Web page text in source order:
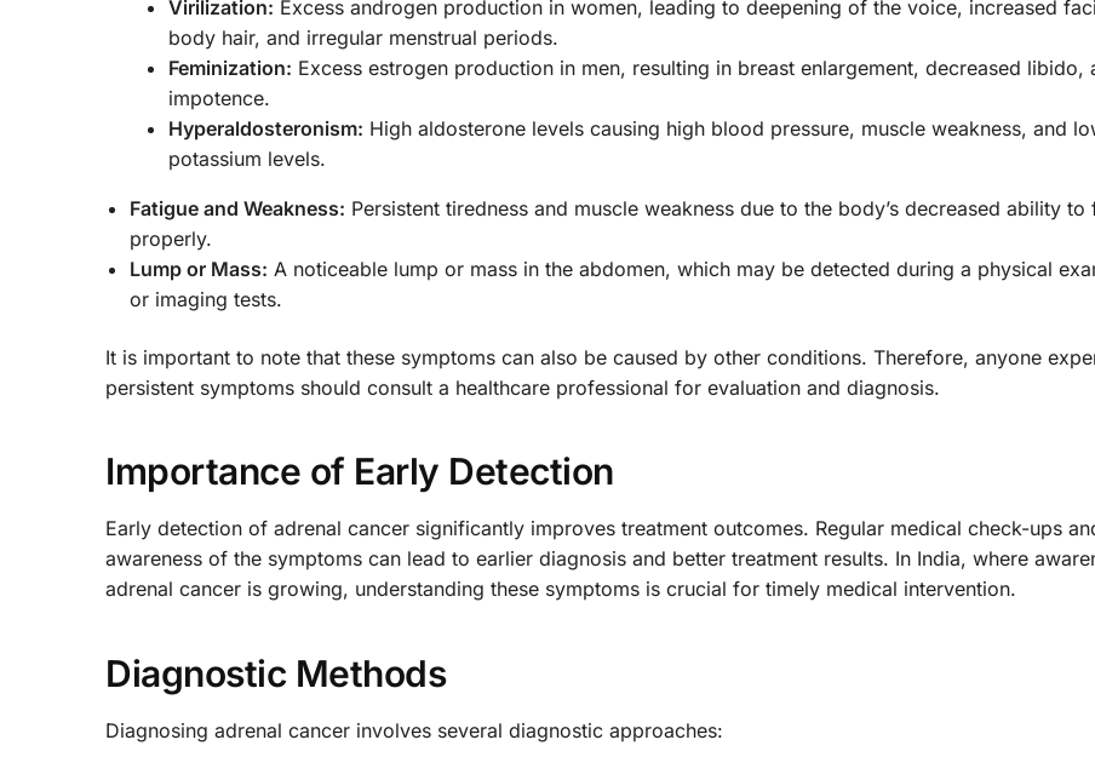
Virilization: Excess androgen production in women, leading to deepening of the voice, increased
body hair, and irregular menstrual periods.
Feminization: Excess estrogen production in men, resulting in breast enlargement, decreased libido,
impotence.
Hyperaldosteronism: High aldosterone levels causing high blood pressure, muscle weakness, and
potassium levels.
Fatigue and Weakness: Persistent tiredness and muscle weakness due to the body’s decreased ability to
properly.
Lump or Mass: A noticeable lump or mass in the abdomen, which may be detected during a physical
or imaging tests.
It is important to note that these symptoms can also be caused by other conditions. Therefore, anyone
persistent symptoms should consult a healthcare professional for evaluation and diagnosis.
Importance of Early Detection
Early detection of adrenal cancer significantly improves treatment outcomes. Regular medical check-ups
awareness of the symptoms can lead to earlier diagnosis and better treatment results. In India, where
adrenal cancer is growing, understanding these symptoms is crucial for timely medical intervention.
Diagnostic Methods
Diagnosing adrenal cancer involves several diagnostic approaches: